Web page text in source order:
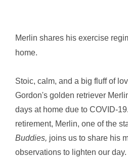
Merlin shares his exercise
home.
Stoic, calm, and a big fluff of
Gordon's golden retriever
days at home due to COVID-
retirement, Merlin, one of the
Buddies, joins us to share his
observations to lighten our day.